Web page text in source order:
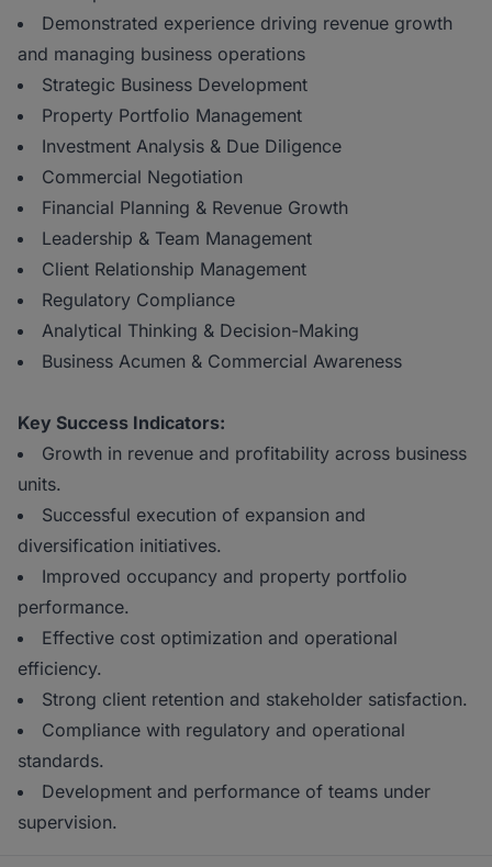
Demonstrated experience driving revenue growth
and managing business operations
Strategic Business Development
Property Portfolio Management
Investment Analysis & Due Diligence
Commercial Negotiation
Financial Planning & Revenue Growth
Leadership & Team Management
Client Relationship Management
Regulatory Compliance
Analytical Thinking & Decision-Making
Business Acumen & Commercial Awareness
Key Success Indicators:
Growth in revenue and profitability across business
units.
Successful execution of expansion and
diversification initiatives.
Improved occupancy and property portfolio
performance.
Effective cost optimization and operational
efficiency.
Strong client retention and stakeholder satisfaction.
Compliance with regulatory and operational
standards.
Development and performance of teams under
supervision.